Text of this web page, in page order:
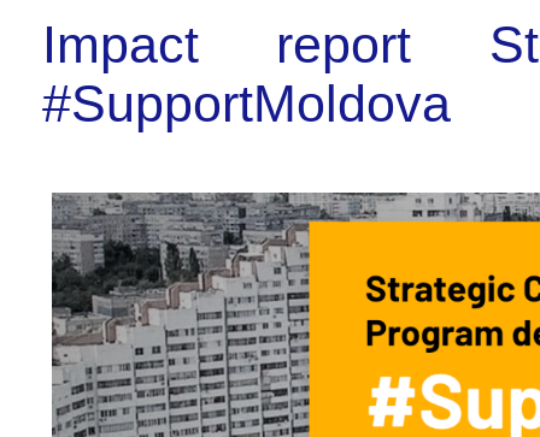
Impact report
#SupportMoldova